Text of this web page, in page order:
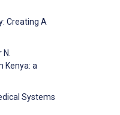
Creating A
Kenya: a
Systems